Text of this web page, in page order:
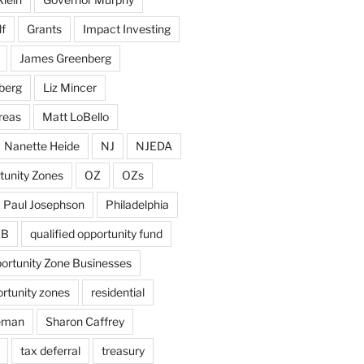
Grants Impact Investing
James Greenberg
Liz Mincer
Matt LoBello
Nanette Heide NJ NJEDA
Zones OZ OZs
Paul Josephson Philadelphia
qualified opportunity fund
Zone Businesses
zones residential
Sharon Caffrey
tax deferral treasury